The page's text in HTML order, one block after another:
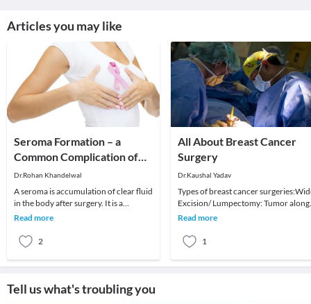
Articles you may like
Seroma Formation – a
Common Complication of
Axillary Surgery
Dr.Rohan Khandelwal
A seroma is accumulation of clear fluid
in the body after surgery. It is a
common complication which can
Read more
2
All About Breast Cancer
Surgery
Dr.Kaushal Yadav
Types of breast cancer
Excision/ Lumpectomy: Tumor along
with normal surrounding tissue is
Read more
1
Tell us what's troubling you